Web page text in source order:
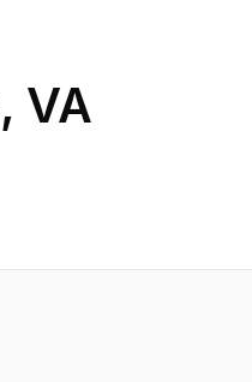
, VA